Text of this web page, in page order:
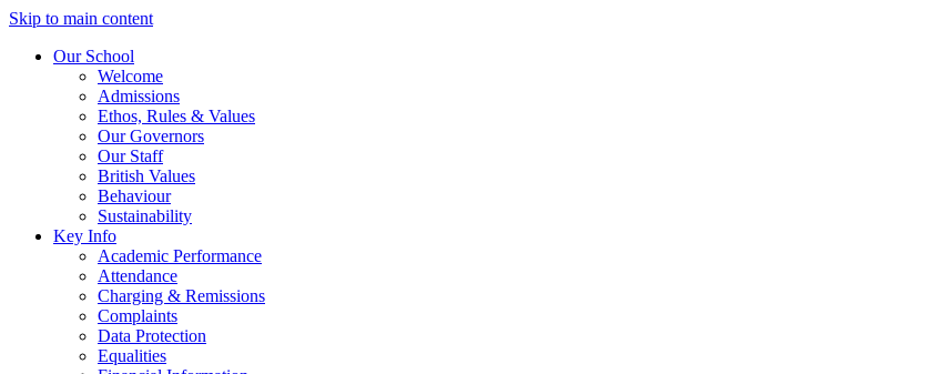
Skip to main content
Our School
Welcome
Admissions
Ethos, Rules & Values
Our Governors
Our Staff
British Values
Behaviour
Sustainability
Key Info
Academic Performance
Attendance
Charging & Remissions
Complaints
Data Protection
Equalities